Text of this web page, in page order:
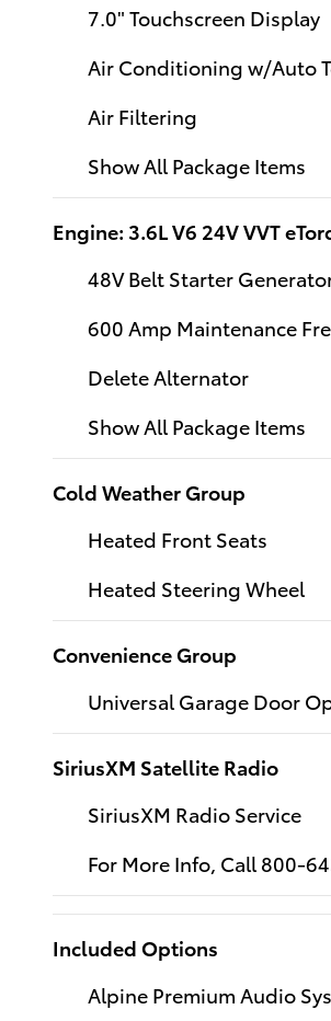
7.0" Touchscreen Display
Air Conditioning w/Auto
Air Filtering
Show All Package Items
Engine: 3.6L V6 24V VVT
48V Belt Starter
600 Amp Maintenance
Delete Alternator
Show All Package Items
Cold Weather Group
Heated Front Seats
Heated Steering Wheel
Convenience Group
Universal Garage Door
SiriusXM Satellite Radio
SiriusXM Radio Service
For More Info, Call 800-
Included Options
Alpine Premium Audio